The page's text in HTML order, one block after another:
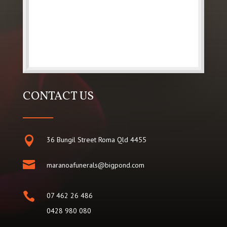
CONTACT US
 36 Bungil Street Roma Qld 4455
 maranoafunerals@bigpond.com

07 462 26 486
0428 980 080